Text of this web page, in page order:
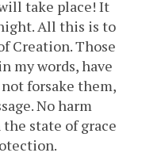
take place! It
All this is to
Creation. Those
my words, have
forsake them,
No harm
state of grace